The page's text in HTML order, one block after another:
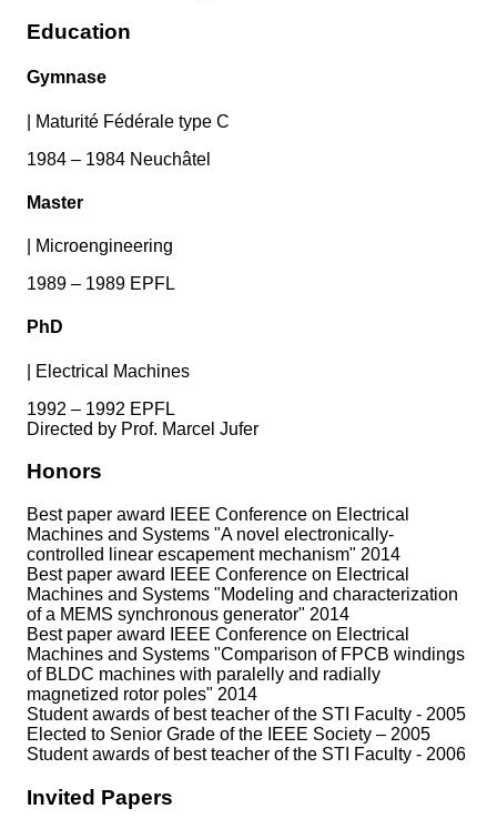
Education
Gymnase
Maturité Fédérale type C
1984 – 1984 Neuchâtel
Master
Microengineering
1989 – 1989 EPFL
PhD
Electrical Machines
1992 – 1992 EPFL
Directed by Prof. Marcel Jufer
Honors
Best paper award IEEE Conference on Electrical
Machines and Systems "A novel electronically-
controlled linear escapement mechanism" 2014
Best paper award IEEE Conference on Electrical
Machines and Systems "Modeling and characterization
of a MEMS synchronous generator" 2014
Best paper award IEEE Conference on Electrical
Machines and Systems "Comparison of FPCB windings
of BLDC machines with paralelly and radially
magnetized rotor poles" 2014
Student awards of best teacher of the STI Faculty - 2005
Elected to Senior Grade of the IEEE Society – 2005
Student awards of best teacher of the STI Faculty - 2006
Invited Papers